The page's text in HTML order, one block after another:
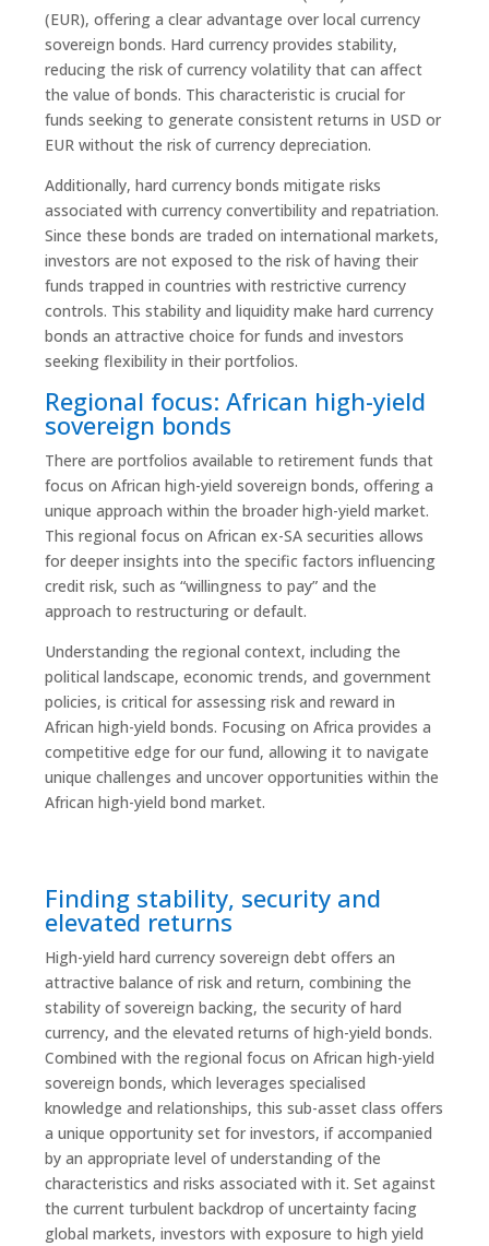
(EUR), offering a clear advantage over local currency
sovereign bonds. Hard currency provides stability,
reducing the risk of currency volatility that can affect
the value of bonds. This characteristic is crucial for
funds seeking to generate consistent returns in USD or
EUR without the risk of currency depreciation.
Additionally, hard currency bonds mitigate risks
associated with currency convertibility and repatriation.
Since these bonds are traded on international markets,
investors are not exposed to the risk of having their
funds trapped in countries with restrictive currency
controls. This stability and liquidity make hard currency
bonds an attractive choice for funds and investors
seeking flexibility in their portfolios.
Regional focus: African high-yield
sovereign bonds
There are portfolios available to retirement funds that
focus on African high-yield sovereign bonds, offering a
unique approach within the broader high-yield market.
This regional focus on African ex-SA securities allows
for deeper insights into the specific factors influencing
credit risk, such as “willingness to pay” and the
approach to restructuring or default.
Understanding the regional context, including the
political landscape, economic trends, and government
policies, is critical for assessing risk and reward in
African high-yield bonds. Focusing on Africa provides a
competitive edge for our fund, allowing it to navigate
unique challenges and uncover opportunities within the
African high-yield bond market.
Finding stability, security and
elevated returns
High-yield hard currency sovereign debt offers an
attractive balance of risk and return, combining the
stability of sovereign backing, the security of hard
currency, and the elevated returns of high-yield bonds.
Combined with the regional focus on African high-yield
sovereign bonds, which leverages specialised
knowledge and relationships, this sub-asset class offers
a unique opportunity set for investors, if accompanied
by an appropriate level of understanding of the
characteristics and risks associated with it. Set against
the current turbulent backdrop of uncertainty facing
global markets, investors with exposure to high yield